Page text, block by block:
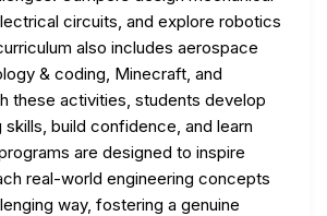
circuits, and explore robotics
also includes aerospace
& coding, Minecraft, and
these activities, students develop
build confidence, and learn
are designed to inspire
real-world engineering concepts
way, fostering a genuine